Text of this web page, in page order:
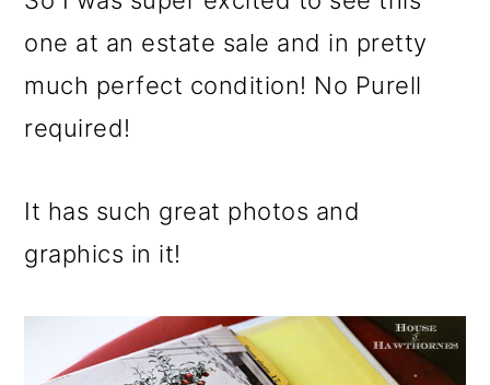
one at an estate sale and in pretty
much perfect condition! No Purell
required!
It has such great photos and
graphics in it!